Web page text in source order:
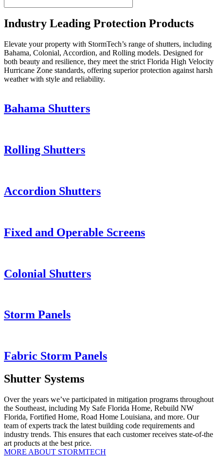
Industry Leading Protection Products
Elevate your property with StormTech’s range of shutters, including
Bahama, Colonial, Accordion, and Rolling models. Designed for
both beauty and resilience, they meet the strict Florida High Velocity
Hurricane Zone standards, offering superior protection against harsh
weather with style and reliability.
Bahama Shutters
Rolling Shutters
Accordion Shutters
Fixed and Operable Screens
Colonial Shutters
Storm Panels
Fabric Storm Panels
Shutter Systems
Over the years we’ve participated in mitigation programs throughout
the Southeast, including My Safe Florida Home, Rebuild NW
Florida, Fortified Home, Road Home Louisiana, and more. Our
team of experts track the latest building code requirements and
industry trends. This ensures that each customer receives state-of-the
art products at the best price.
MORE ABOUT STORMTECH